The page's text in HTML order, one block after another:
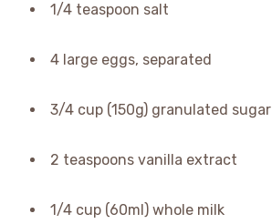
1/4 teaspoon salt
4 large eggs, separated
3/4 cup (150g) granulated sugar
2 teaspoons vanilla extract
1/4 cup (60ml) whole milk